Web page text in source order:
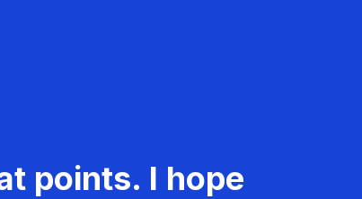
points. I hope